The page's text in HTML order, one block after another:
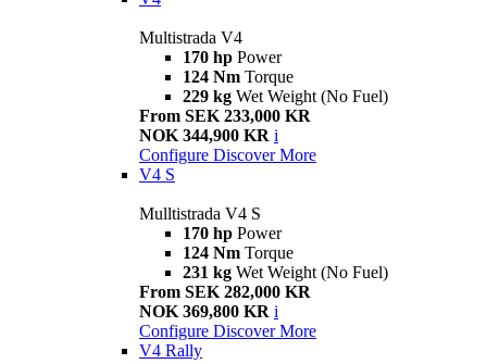
Multistrada V4
170 hp Power
124 Nm Torque
229 kg Wet Weight (No Fuel)
From SEK 233,000 KR
NOK 344,900 KR i
Configure Discover More
V4 S
Mulltistrada V4 S
170 hp Power
124 Nm Torque
231 kg Wet Weight (No Fuel)
From SEK 282,000 KR
NOK 369,800 KR i
Configure Discover More
V4 Rally